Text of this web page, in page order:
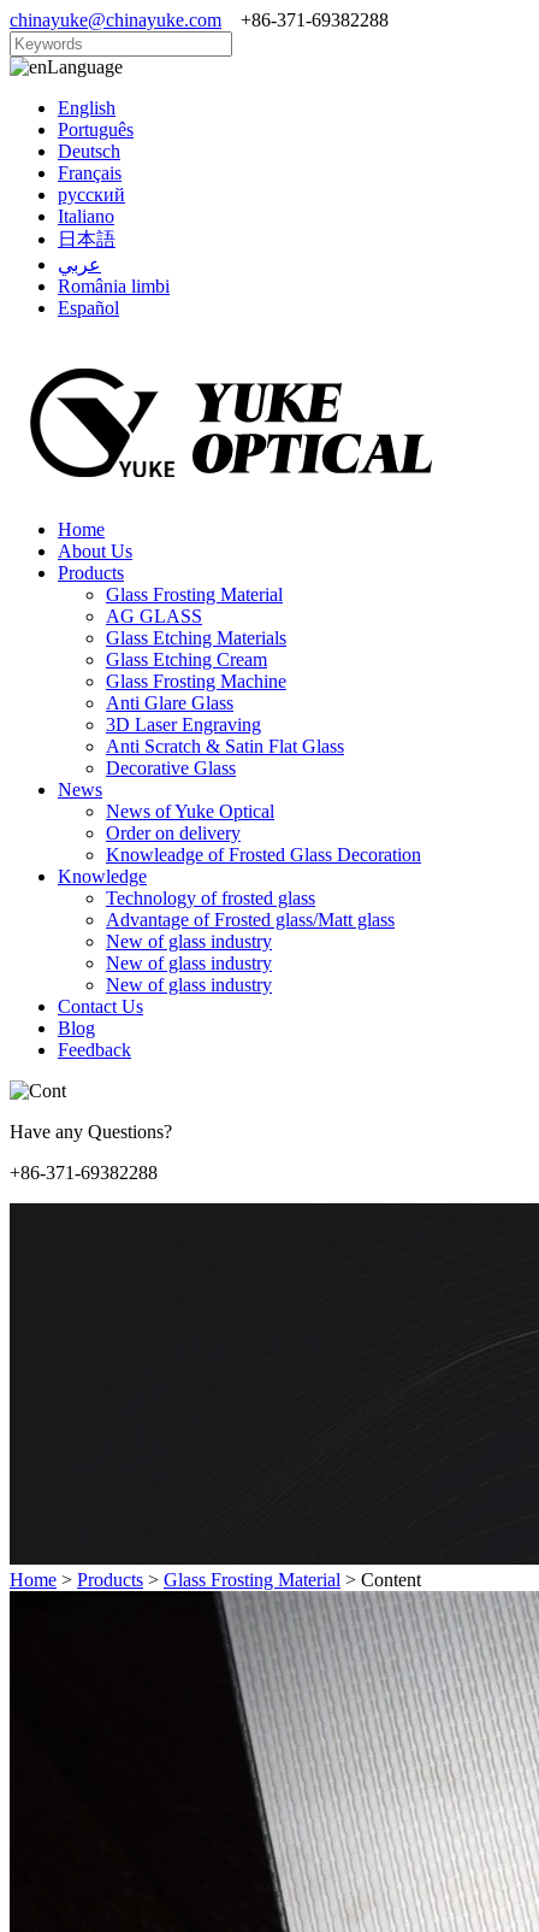
chinayuke@chinayuke.com +86-371-69382288
Language
English
Português
Deutsch
Français
русский
Italiano
日本語
عربي
România limbi
Español
Home
About Us
Products
Glass Frosting Material
AG GLASS
Glass Etching Materials
Glass Etching Cream
Glass Frosting Machine
Anti Glare Glass
3D Laser Engraving
Anti Scratch & Satin Flat Glass
Decorative Glass
News
News of Yuke Optical
Order on delivery
Knowleadge of Frosted Glass Decoration
Knowledge
Technology of frosted glass
Advantage of Frosted glass/Matt glass
New of glass industry
New of glass industry
New of glass industry
Contact Us
Blog
Feedback
Have any Questions?
+86-371-69382288
Home > Products > Glass Frosting Material > Content